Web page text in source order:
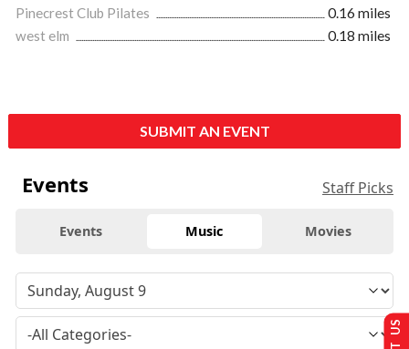
Pinecrest Club Pilates
0.16 miles
west elm
0.18 miles
SUBMIT AN EVENT
Events Staff Picks
Events Music Movies